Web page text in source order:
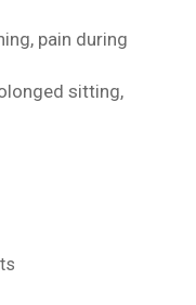
pain during
sitting,